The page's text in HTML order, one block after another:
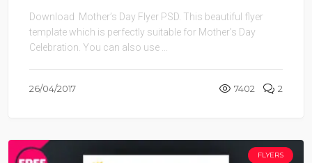
Download Mother’s Day Flyer PSD. This beautiful flyer
template which is perfectly suitable for Mother’s Day
Celebration. You can also use ...
26/04/2017 7402 2
FLYERS